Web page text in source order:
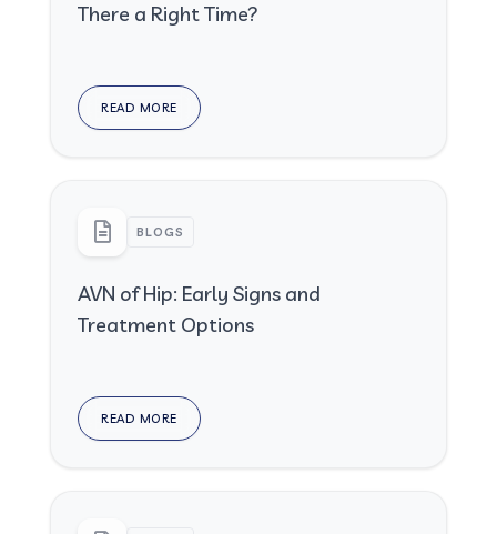
There a Right Time?
READ MORE
BLOGS
AVN of Hip: Early Signs and
Treatment Options
READ MORE